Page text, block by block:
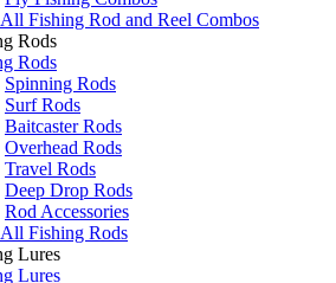
Fishing Rod and Reel Combos
Rods
Rods
Spinning Rods
Surf Rods
Baitcaster Rods
Overhead Rods
Travel Rods
Deep Drop Rods
Rod Accessories
Fishing Rods
Lures
Lures